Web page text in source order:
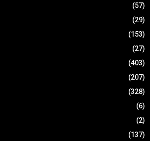
(57)
(29)
(153)
(27)
(403)
(207)
(328)
(6)
(2)
(137)